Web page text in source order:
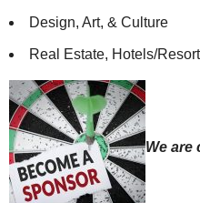
Design, Art, & Culture
Real Estate, Hotels/
We are